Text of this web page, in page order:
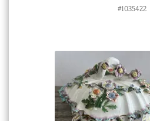
#1035422